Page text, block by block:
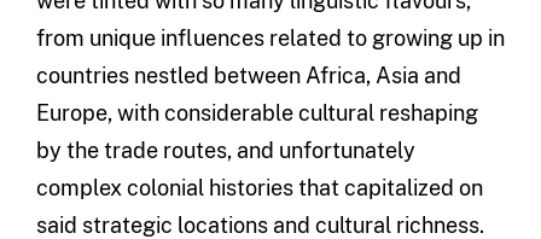
from unique influences related to growing up in
countries nestled between Africa, Asia and
Europe, with considerable cultural reshaping
by the trade routes, and unfortunately
complex colonial histories that capitalized on
said strategic locations and cultural richness.